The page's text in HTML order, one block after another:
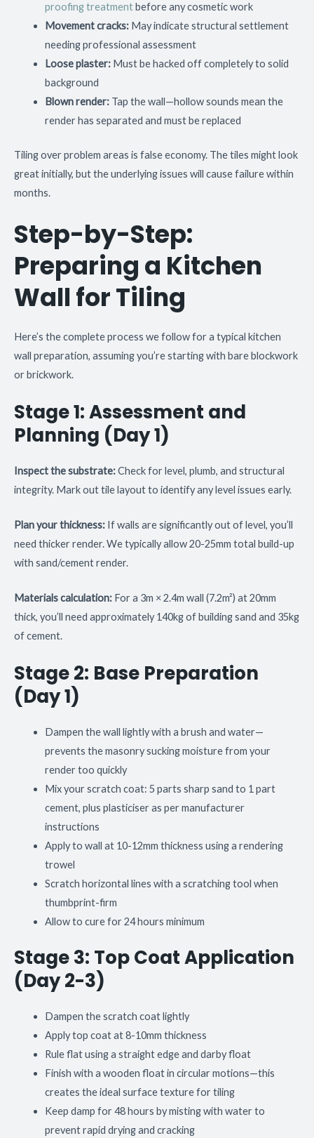
proofing treatmentbefore any cosmetic work
Movement cracks:May indicate structural settlement
needing professional assessment
Loose plaster:Must be hacked off completely to solid
background
Blown render:Tap the wall—hollow sounds mean the
render has separated and must be replaced
Tiling over problem areas is false economy. The tiles might look
great initially, but the underlying issues will cause failure within
months.
Step-by-Step:
Preparing a Kitchen
Wall for Tiling
Here’s the complete process we follow for a typical kitchen
wall preparation, assuming you’re starting with bare blockwork
or brickwork.
Stage 1: Assessment and
Planning (Day 1)
Inspect the substrate:Check for level, plumb, and structural
integrity. Mark out tile layout to identify any level issues early.
Plan your thickness: If walls are significantly out of level, you’ll
need thicker render. We typically allow 20-25mm total build-up
with sand/cement render.
Materials calculation: For a 3m × 2.4m wall (7.2m²) at 20mm
thick, you’ll need approximately 140kg of building sand and 35kg
of cement.
Stage 2: Base Preparation
(Day 1)
Dampen the wall lightly with a brush and water—
prevents the masonry sucking moisture from your
render too quickly
Mix your scratch coat: 5 parts sharp sand to 1 part
cement, plus plasticiser as per manufacturer
instructions
Apply to wall at 10-12mm thickness using a rendering
trowel
Scratch horizontal lines with a scratching tool when
thumbprint-firm
Allow to cure for 24 hours minimum
Stage 3: Top Coat Application
(Day 2-3)
Dampen the scratch coat lightly
Apply top coat at 8-10mm thickness
Rule flat using a straight edge and darby float
Finish with a wooden float in circular motions—this
creates the ideal surface texture for tiling
Keep damp for 48 hours by misting with water to
prevent rapid drying and cracking